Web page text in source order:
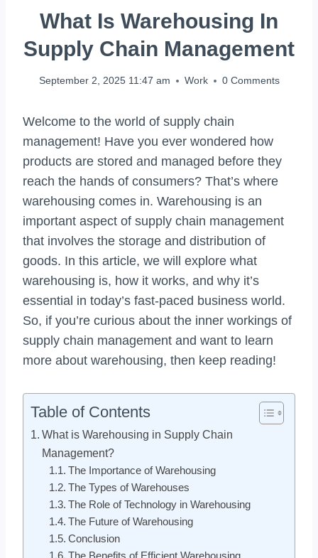
What Is Warehousing In
Supply Chain Management
September 2, 2025 11:47 am Work 0 Comments
Welcome to the world of supply chain
management! Have you ever wondered how
products are stored and managed before they
reach the hands of consumers? That’s where
warehousing comes in. Warehousing is an
important aspect of supply chain management
that involves the storage and distribution of
goods. In this article, we will explore what
warehousing is, how it works, and why it’s
essential in today’s fast-paced business world.
So, if you’re curious about the inner workings of
supply chain management and want to learn
more about warehousing, then keep reading!
Table of Contents
What is Warehousing in Supply Chain
Management?
The Importance of Warehousing
The Types of Warehouses
The Role of Technology in Warehousing
The Future of Warehousing
Conclusion